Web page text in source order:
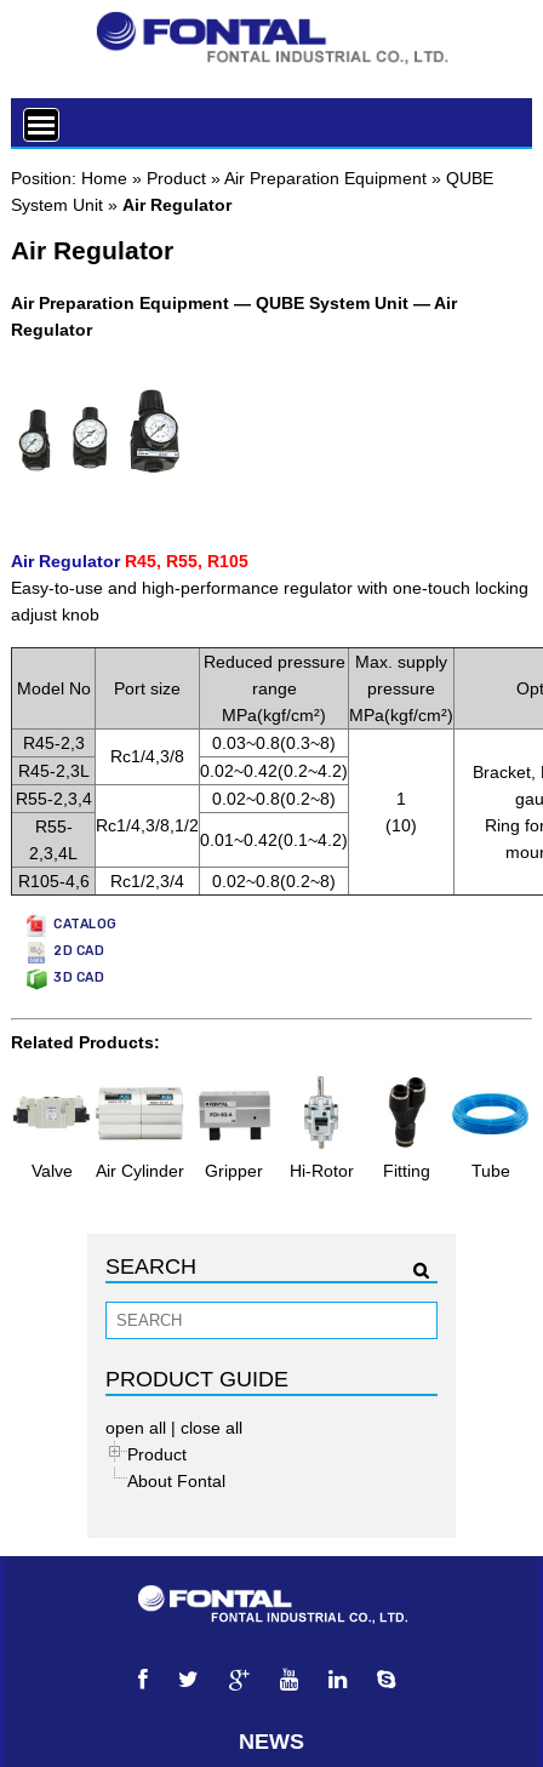
Position: Home » Product »Air Preparation Equipment »QUBE
System Unit »Air Regulator
Air Regulator
Air Preparation Equipment — QUBE System Unit — Air
Regulator
Air Regulator R45, R55, R105
Easy-to-use and high-performance regulator with one-touch locking
adjust knob
Model No Port size
Reduced pressure
range
MPa(kgf/cm²)
Max. supply
pressure
MPa(kgf/cm²)
R45-2,3
Rc1/4,3/8
0.03~0.8(0.3~8)
1
(10)
Bracket,
Ring
R45-2,3L
0.02~0.42(0.2~4.2)
R55-2,3,4
Rc1/4,3/8,1/2
0.02~0.8(0.2~8)
R55-
2,3,4L
0.01~0.42(0.1~4.2)
R105-4,6 Rc1/2,3/4 0.02~0.8(0.2~8)
CATALOG
2D CAD
3D CAD
Related Products:
Valve Air Cylinder Gripper Hi-Rotor Fitting Tube
SEARCH
PRODUCT GUIDE
open all | close all
Product
About Fontal
NEWS